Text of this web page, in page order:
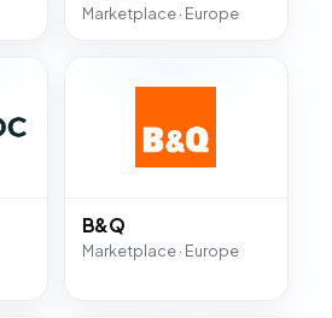
Marketplace · Europe
B&Q
Marketplace · Europe